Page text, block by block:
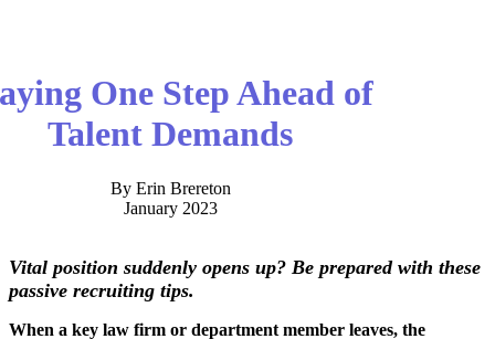
One Step Ahead of
Talent Demands
By Erin Brereton
January 2023
Vital position suddenly opens up? Be prepared with these
passive recruiting tips.
When a key law firm or department member leaves, the